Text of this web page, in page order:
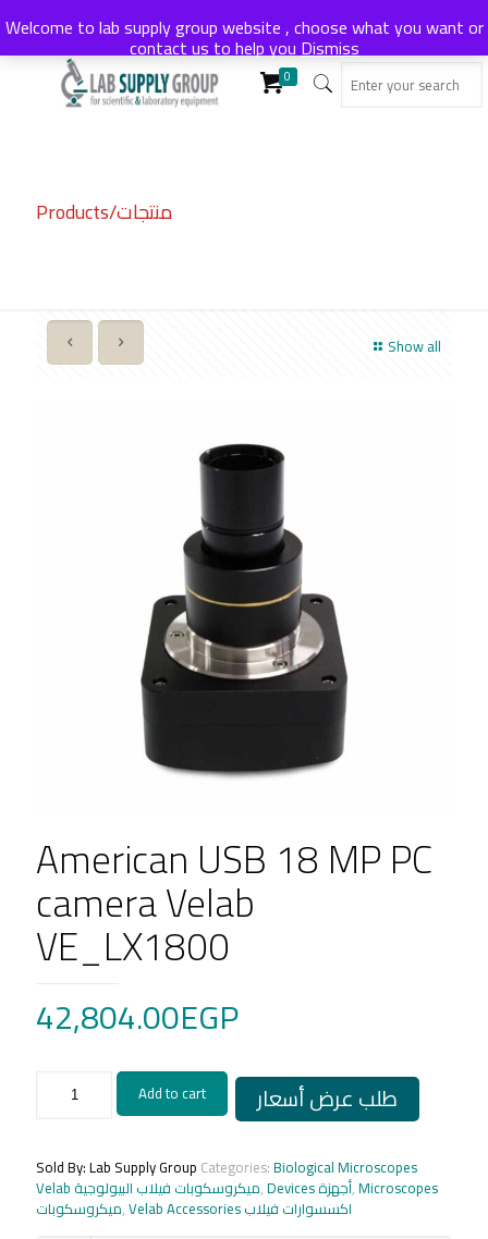
0
Products/منتجات
Show all
American USB 18 MP PC
camera Velab
VE_LX1800
42,804.00EGP
PC
camera
Velab
VE_LX1800
Add to cart طلب عرض أسعار
Sold By: Lab Supply Group Categories:Biological Microscopes
Velab ميكروسكوبات فيلاب البيولوجية, Devices أجهزة,Microscopes
ميكروسكوبات, Velab Accessories اكسسوارات فيلاب
Welcome to lab supply group website , choose what you want or
contact us to help youDismiss